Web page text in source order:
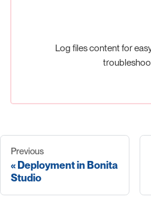
Log files content for
Previous
Deployment in Bonita
Studio